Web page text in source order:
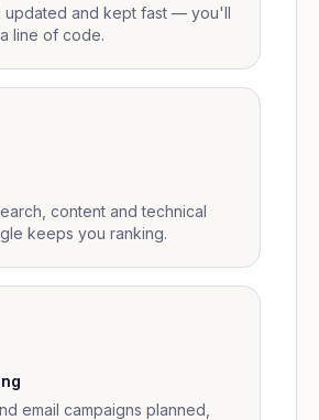
updated and kept fast — you'll
line of code.
content and technical
keeps you ranking.
email campaigns planned,